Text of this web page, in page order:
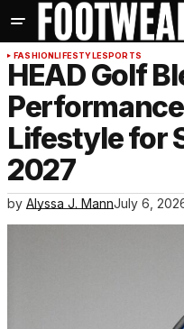
FASHIONLIFESTYLESPORTS
HEAD Golf
Lifestyle for
2027
by Alyssa J. MannJuly 6,